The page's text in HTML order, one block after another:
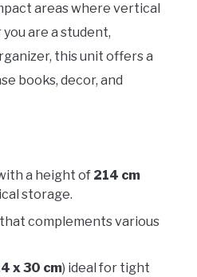
areas where vertical
are a student,
this unit offers a
books, decor, and
a height of 214 cm
storage.
that complements various
x 30 cm) ideal for tight